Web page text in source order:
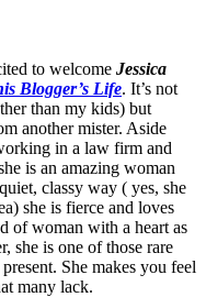
to welcome Jessica
Blogger’s Life. It’s not
than my kids) but
another mister. Aside
in a law firm and
is an amazing woman
classy way ( yes, she
she is fierce and loves
of woman with a heart as
she is one of those rare
She makes you feel
many lack.